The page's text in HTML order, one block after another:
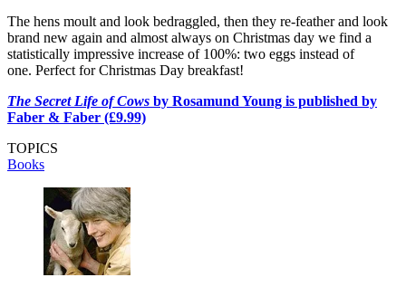
The hens moult and look bedraggled, then they re-feather and look
brand new again and almost always on Christmas day we find a
statistically impressive increase of 100%: two eggs instead of
one. Perfect for Christmas Day breakfast!
The Secret Life of Cows by Rosamund Young is published by
Faber & Faber (£9.99)
TOPICS
Books